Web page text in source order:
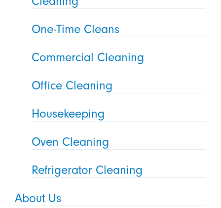
One-Time Cleans
Commercial Cleaning
Office Cleaning
Housekeeping
Oven Cleaning
Refrigerator Cleaning
About Us